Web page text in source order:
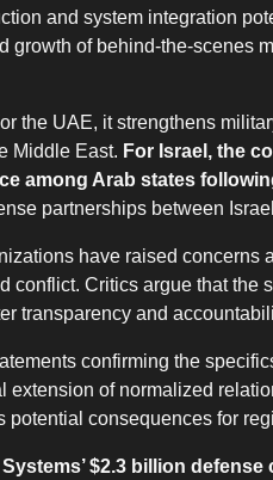
and system integration
of behind-the-scenes
the UAE, it strengthens
Middle East. For Israel, the
among Arab states
partnerships between
have raised concerns
Critics argue that the
transparency and
confirming the
of normalized
consequences for
$2.3 billion